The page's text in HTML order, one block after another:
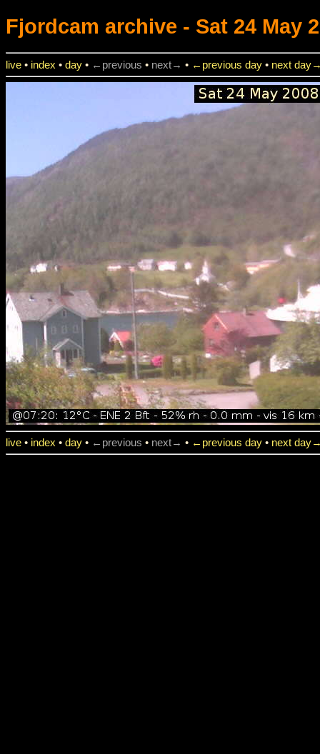
Fjordcam archive - Sat 24 May
live • index • day • ←previous • next→ • ←previous day • next
live • index • day • ←previous • next→ • ←previous day • next